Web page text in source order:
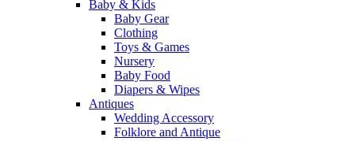
Baby & Kids
Baby Gear
Clothing
Toys & Games
Nursery
Baby Food
Diapers & Wipes
Antiques
Wedding Accessory
Folklore and Antique